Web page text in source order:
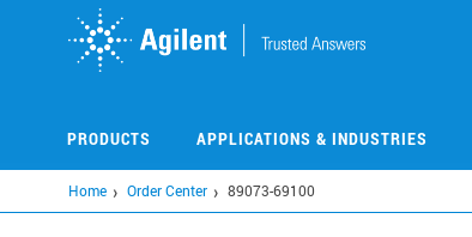
PRODUCTS APPLICATIONS & INDUSTRIES
Home Order Center 89073-69100